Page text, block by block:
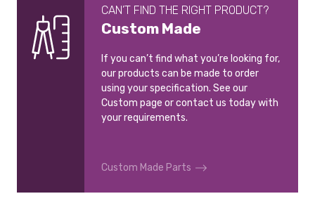
CAN’T FIND THE RIGHT PRODUCT?
Custom Made
If you can’t find what you’re looking for,
our products can be made to order
using your specification. See our
Custom page or contact us today with
your requirements.
Custom Made Parts